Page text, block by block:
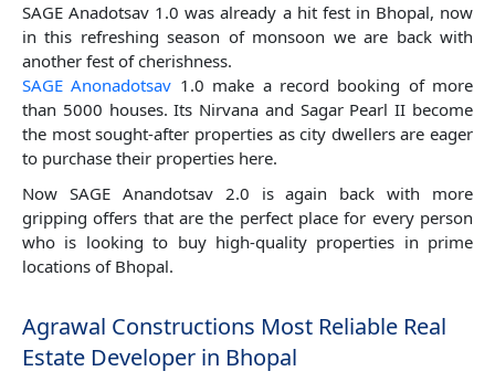
SAGE Anadotsav 1.0 was already a hit fest in Bhopal, now
in this refreshing season of monsoon we are back with
another fest of cherishness.
SAGE Anonadotsav 1.0 make a record booking of more
than 5000 houses. Its Nirvana and Sagar Pearl II become
the most sought-after properties as city dwellers are eager
to purchase their properties here.
Now SAGE Anandotsav 2.0 is again back with more
gripping offers that are the perfect place for every person
who is looking to buy high-quality properties in prime
locations of Bhopal.
Agrawal Constructions Most Reliable Real
Estate Developer in Bhopal